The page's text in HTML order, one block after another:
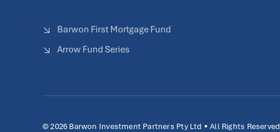
Barwon First Mortgage Fund
Arrow Fund Series
© 2026 Barwon Investment Partners Pty Ltd • All Rights Reserved